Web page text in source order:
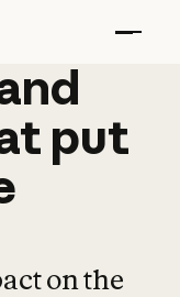
put
on the